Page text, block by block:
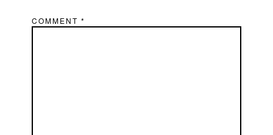
COMMENT*